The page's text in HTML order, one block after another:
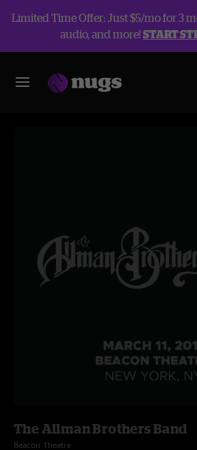
Limited Time Offer: Just $5/mo for 3
audio, and more!START
The Allman Brothers Band
Beacon Theatre